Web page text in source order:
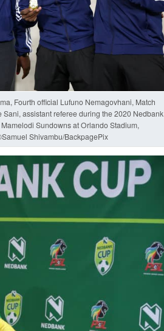
Fourth official Lufuno Nemagovhani, Match
assistant referee during the 2020 Nedbank
Sundowns at Orlando Stadium,
Shivambu/BackpagePix